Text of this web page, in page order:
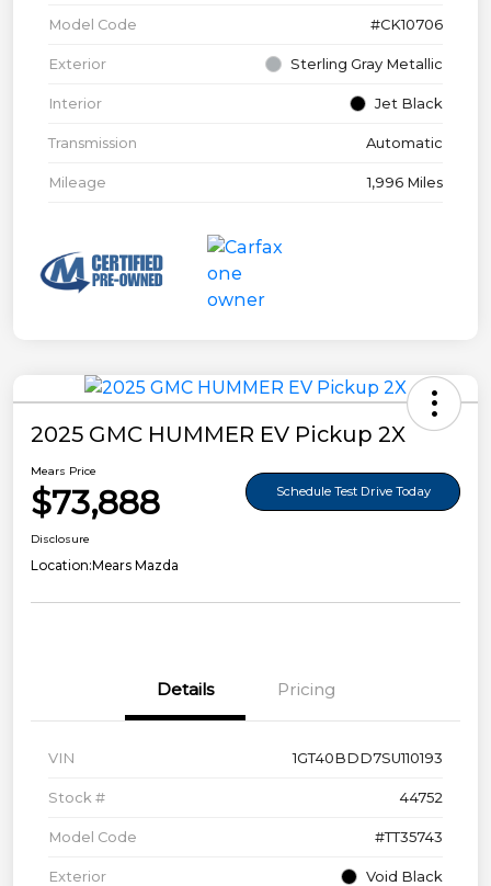
Model Code #CK10706
Exterior Sterling Gray Metallic
Interior Jet Black
Transmission Automatic
Mileage 1,996 Miles
2025 GMC HUMMER EV Pickup 2X
Mears Price
$73,888 Schedule Test Drive Today
Disclosure
Location:Mears Mazda
Details Pricing
VIN 1GT40BDD7SU110193
Stock # 44752
Model Code #TT35743
Exterior Void Black